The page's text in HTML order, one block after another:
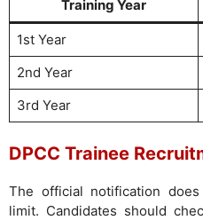
Training Year
1st Year
2nd Year
3rd Year
DPCC Trainee
The official notification
limit. Candidates should